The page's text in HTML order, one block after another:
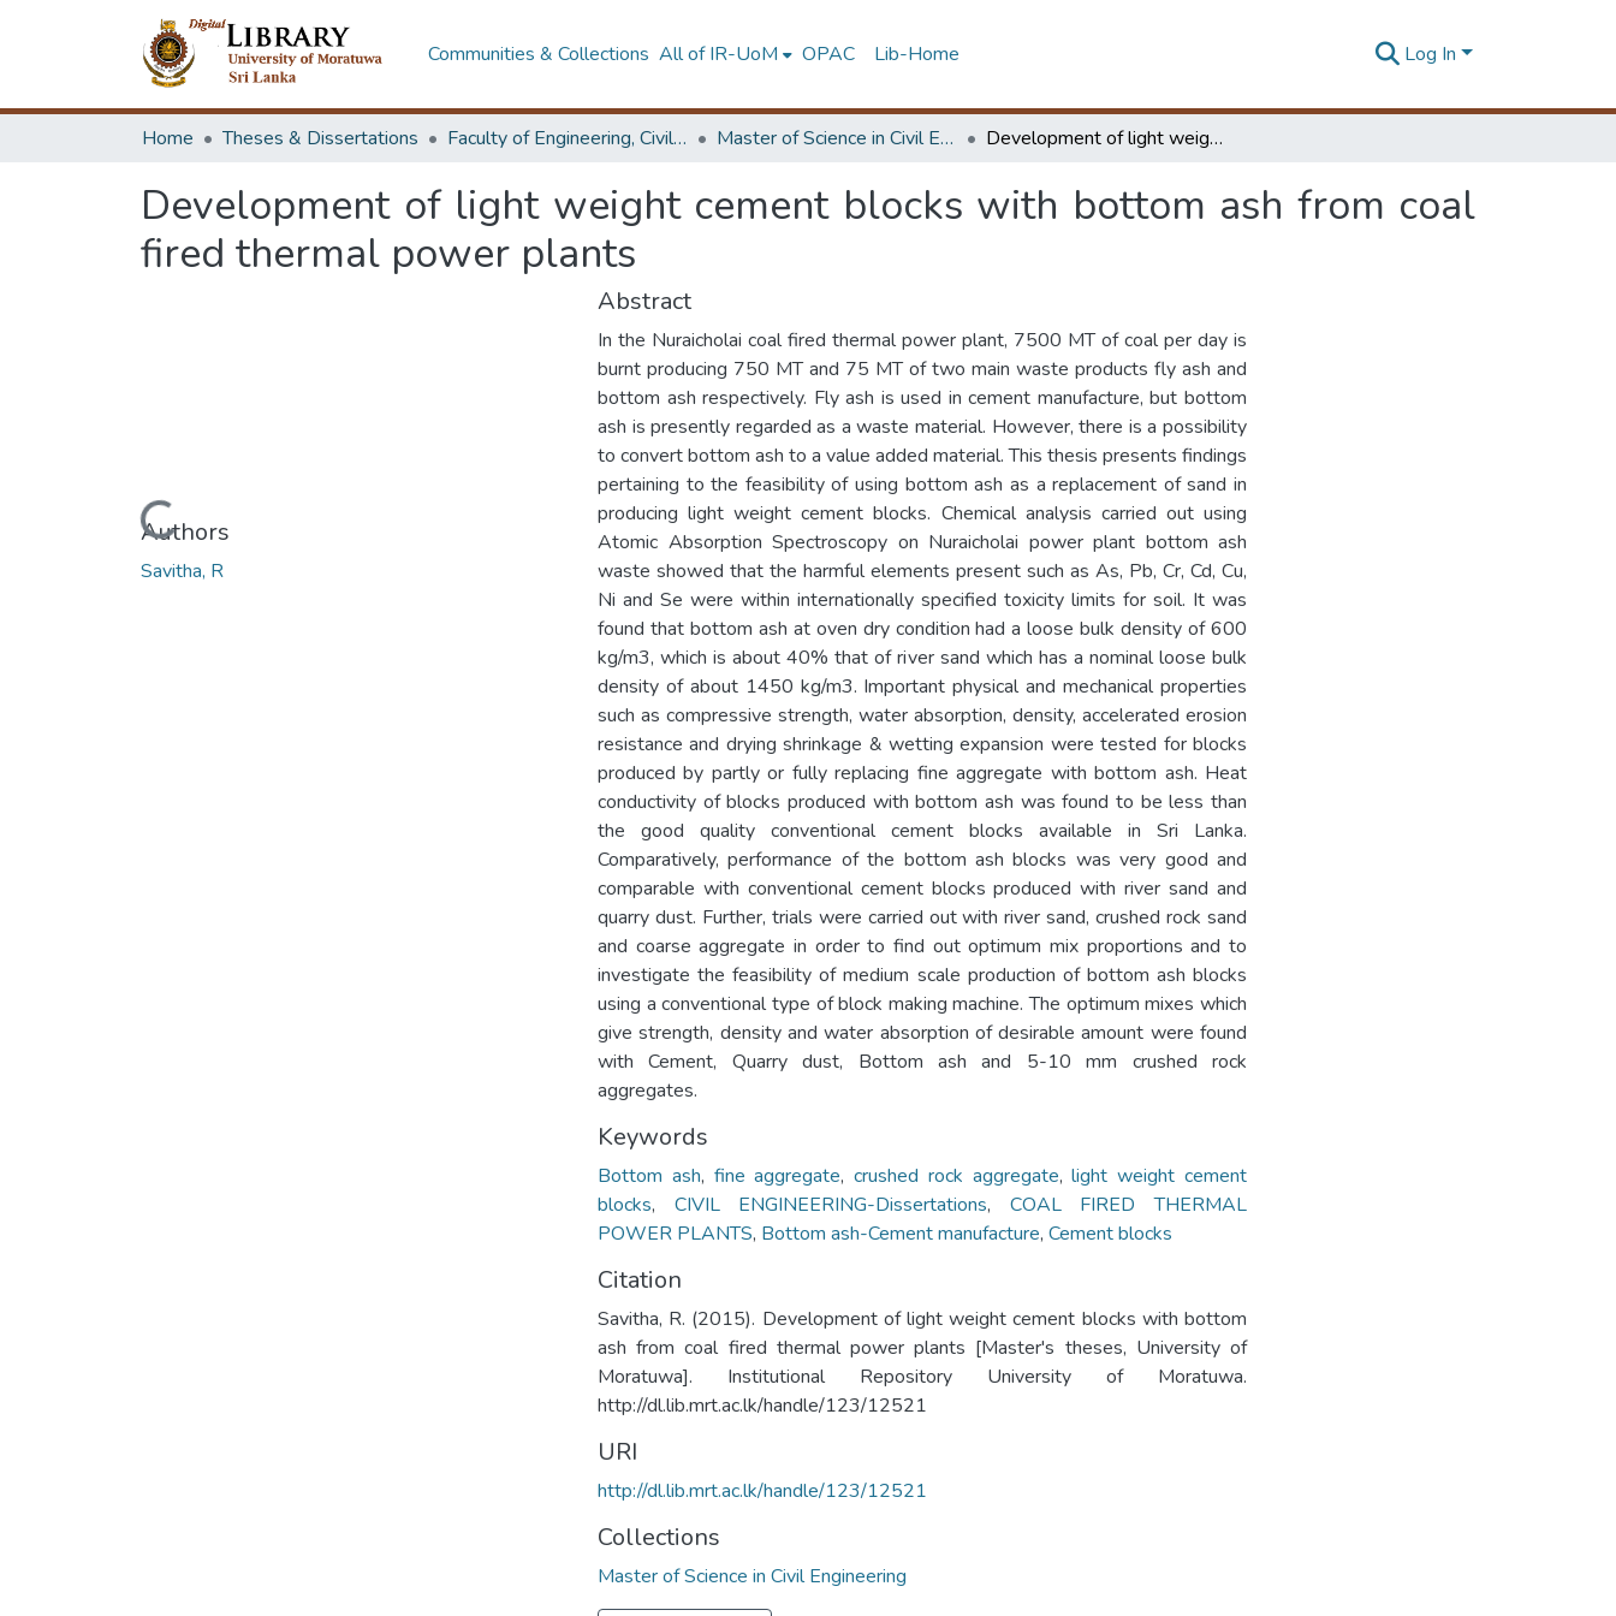
Communities & Collections All of IR-UoM OPAC Lib-Home Log In
Home Theses & Dissertations Faculty of Engineering, Civil Engineering Master of Science in Civil Engineering Development of light weight cement blocks with bottom ash from coal fired thermal power plants
Development of light weight cement blocks with bottom ash from coal
fired thermal power plants
Loading...
Authors
Savitha, R
Abstract
In the Nuraicholai coal fired thermal power plant, 7500 MT of coal per day is
burnt producing 750 MT and 75 MT of two main waste products fly ash and
bottom ash respectively. Fly ash is used in cement manufacture, but bottom
ash is presently regarded as a waste material. However, there is a possibility
to convert bottom ash to a value added material. This thesis presents findings
pertaining to the feasibility of using bottom ash as a replacement of sand in
producing light weight cement blocks. Chemical analysis carried out using
Atomic Absorption Spectroscopy on Nuraicholai power plant bottom ash
waste showed that the harmful elements present such as As, Pb, Cr, Cd, Cu,
Ni and Se were within internationally specified toxicity limits for soil. It was
found that bottom ash at oven dry condition had a loose bulk density of 600
kg/m3, which is about 40% that of river sand which has a nominal loose bulk
density of about 1450 kg/m3. Important physical and mechanical properties
such as compressive strength, water absorption, density, accelerated erosion
resistance and drying shrinkage & wetting expansion were tested for blocks
produced by partly or fully replacing fine aggregate with bottom ash. Heat
conductivity of blocks produced with bottom ash was found to be less than
the good quality conventional cement blocks available in Sri Lanka.
Comparatively, performance of the bottom ash blocks was very good and
comparable with conventional cement blocks produced with river sand and
quarry dust. Further, trials were carried out with river sand, crushed rock sand
and coarse aggregate in order to find out optimum mix proportions and to
investigate the feasibility of medium scale production of bottom ash blocks
using a conventional type of block making machine. The optimum mixes which
give strength, density and water absorption of desirable amount were found
with Cement, Quarry dust, Bottom ash and 5-10 mm crushed rock
aggregates.
Keywords
Bottom ash, fine aggregate,crushed rock aggregate,light weight cement
blocks, CIVIL ENGINEERING-Dissertations, COAL FIRED THERMAL
POWER PLANTS, Bottom ash-Cement manufacture, Cement blocks
Citation
Savitha, R. (2015). Development of light weight cement blocks with bottom
ash from coal fired thermal power plants [Master's theses, University of
Moratuwa]. Institutional Repository University of Moratuwa.
http://dl.lib.mrt.ac.lk/handle/123/12521
URI
http://dl.lib.mrt.ac.lk/handle/123/12521
Collections
Master of Science in Civil Engineering